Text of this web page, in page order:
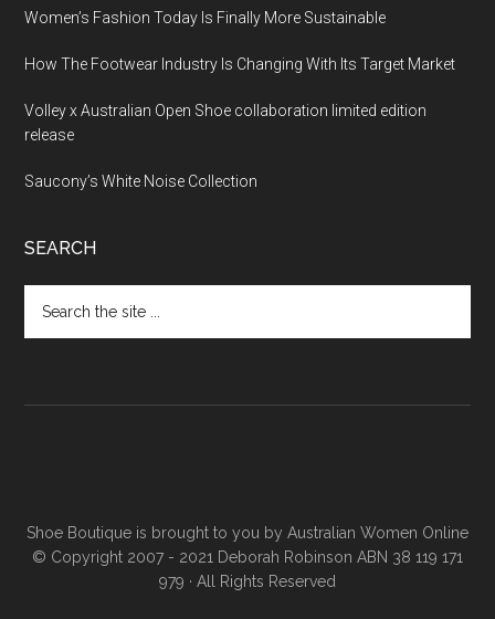
Women’s Fashion Today Is Finally More Sustainable
How The Footwear Industry Is Changing With Its Target Market
Volley x Australian Open Shoe collaboration limited edition
release
Saucony’s White Noise Collection
SEARCH
Shoe Boutique is brought to you by Australian Women Online
© Copyright 2007 - 2021 Deborah Robinson ABN 38 119 171
979 · All Rights Reserved